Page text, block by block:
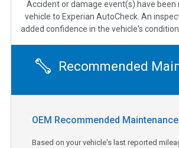
Accident or damage event(s) have
vehicle to Experian AutoCheck. An
added confidence in the vehicle's
Recommended
OEM Recommended
Based on your vehicle's last reported